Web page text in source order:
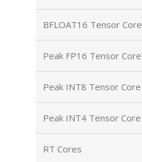
BFLOAT16 Tensor Core
Peak FP16 Tensor Core
Peak INT8 Tensor Core
Peak INT4 Tensor Core
RT Cores